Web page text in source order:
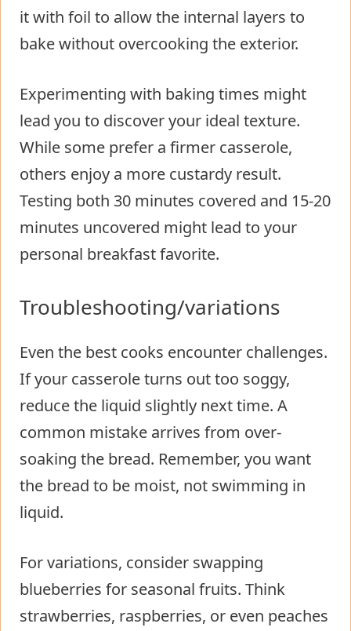
it with foil to allow the internal layers to
bake without overcooking the exterior.
Experimenting with baking times might
lead you to discover your ideal texture.
While some prefer a firmer casserole,
others enjoy a more custardy result.
Testing both 30 minutes covered and 15-20
minutes uncovered might lead to your
personal breakfast favorite.
Troubleshooting/variations
Even the best cooks encounter challenges.
If your casserole turns out too soggy,
reduce the liquid slightly next time. A
common mistake arrives from over-
soaking the bread. Remember, you want
the bread to be moist, not swimming in
liquid.
For variations, consider swapping
blueberries for seasonal fruits. Think
strawberries, raspberries, or even peaches